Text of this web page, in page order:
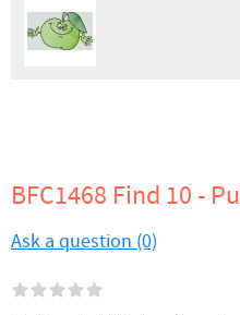
BFC1468 Find 10 -
Ask a question (0)